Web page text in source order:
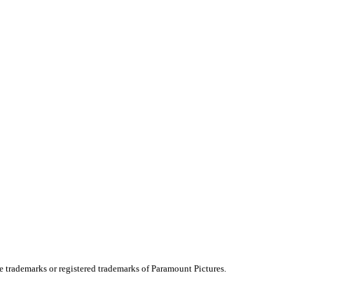
or registered trademarks of Paramount Pictures.